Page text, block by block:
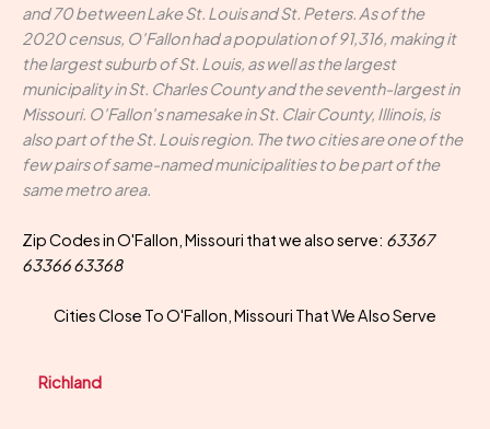
and 70 between Lake St. Louis and St. Peters. As of the
2020 census, O'Fallon had a population of 91,316, making it
the largest suburb of St. Louis, as well as the largest
municipality in St. Charles County and the seventh-largest in
Missouri. O'Fallon's namesake in St. Clair County, Illinois, is
also part of the St. Louis region. The two cities are one of the
few pairs of same-named municipalities to be part of the
same metro area.
Zip Codes in O'Fallon, Missouri that we also serve: 63367
63366 63368
Cities Close To O'Fallon, Missouri That We Also Serve
Richland